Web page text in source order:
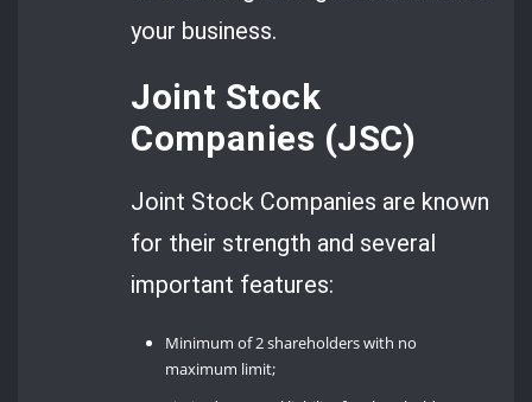
your business.
Joint Stock
Companies (JSC)
Joint Stock Companies are known
for their strength and several
important features:
Minimum of 2 shareholders with no
maximum limit;